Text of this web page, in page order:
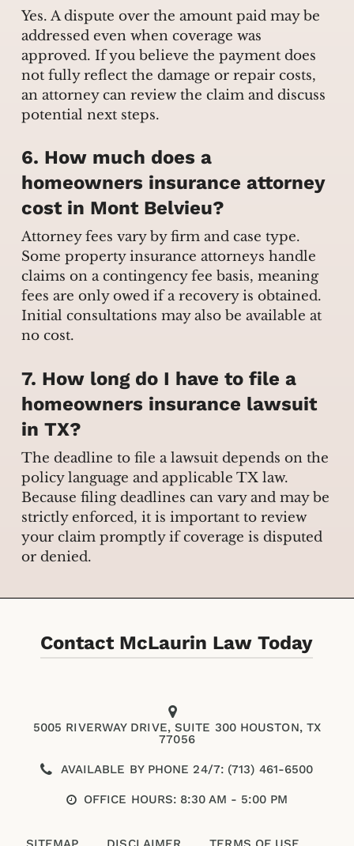
Yes. A dispute over the amount paid may be
addressed even when coverage was
approved. If you believe the payment does
not fully reflect the damage or repair costs,
an attorney can review the claim and discuss
potential next steps.
6. How much does a
homeowners insurance attorney
cost in Mont Belvieu?
Attorney fees vary by firm and case type.
Some property insurance attorneys handle
claims on a contingency fee basis, meaning
fees are only owed if a recovery is obtained.
Initial consultations may also be available at
no cost.
7. How long do I have to file a
homeowners insurance lawsuit
in TX?
The deadline to file a lawsuit depends on the
policy language and applicable TX law.
Because filing deadlines can vary and may be
strictly enforced, it is important to review
your claim promptly if coverage is disputed
or denied.
Contact McLaurin Law Today
5005 RIVERWAY DRIVE, SUITE 300 HOUSTON, TX
77056
AVAILABLE BY PHONE 24/7: (713) 461-6500
OFFICE HOURS: 8:30 AM - 5:00 PM